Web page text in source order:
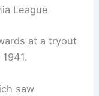
League
at a tryout
saw